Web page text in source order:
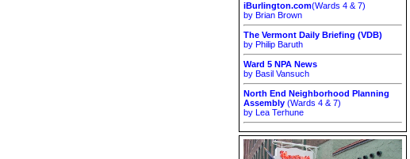
iBurlington.com(Wards 4 & 7)
by Brian Brown
The Vermont Daily Briefing (VDB)
by Philip Baruth
Ward 5 NPA News
by Basil Vansuch
North End Neighborhood Planning
Assembly (Wards 4 & 7)
by Lea Terhune